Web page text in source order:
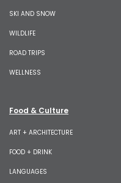
SKI AND SNOW
WILDLIFE
ROAD TRIPS
WELLNESS
Food & Culture
ART + ARCHITECTURE
FOOD + DRINK
LANGUAGES